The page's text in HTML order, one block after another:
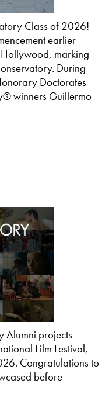
Class of 2026!
earlier
Hollywood, marking
During
Doctorates
winners Guillermo
Alumni projects
Film Festival,
Congratulations to
before